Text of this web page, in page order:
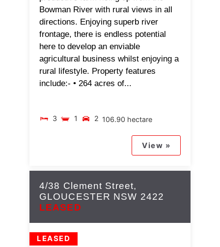
Bowman River with rural views in all
directions. Enjoying superb river
frontage, there is endless potential
here to develop an enviable
agricultural business whilst enjoying a
rural lifestyle. Property features
include:- • 264 acres of...
3 1 2 106.90 hectare
View »
4/38 Clement Street,
GLOUCESTER NSW 2422
LEASED
LEASED